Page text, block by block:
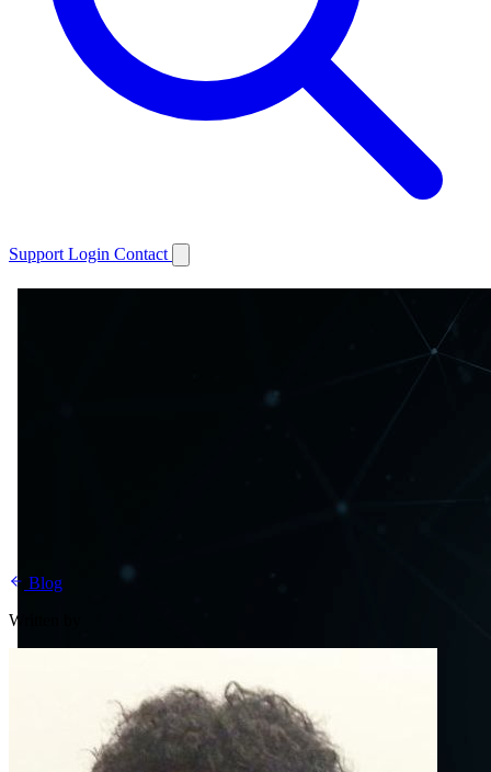
Support Login Contact
Blog
Written by